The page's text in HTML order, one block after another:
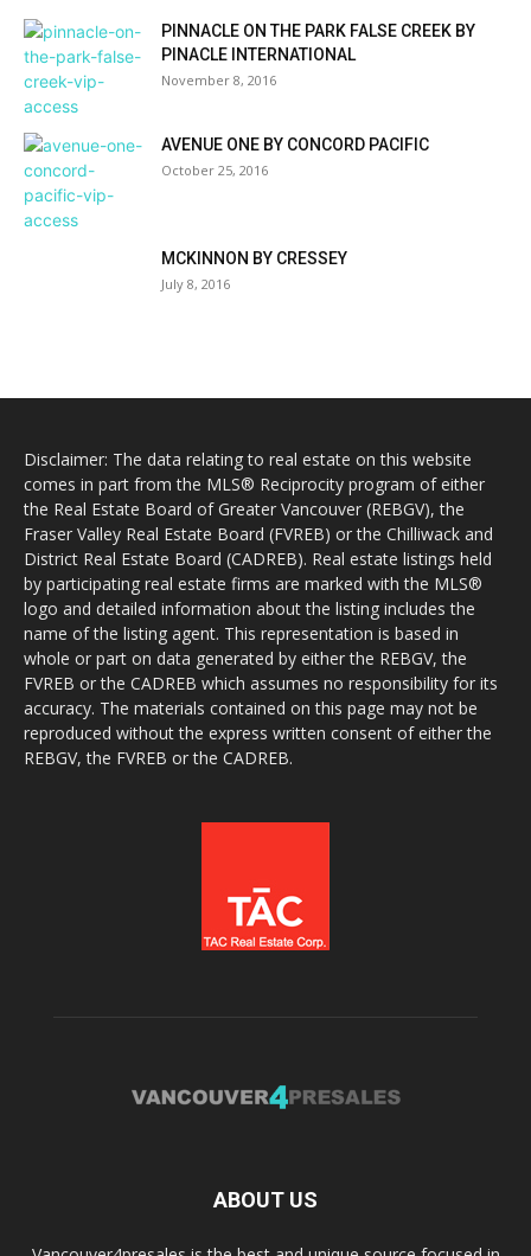
PINNACLE ON THE PARK FALSE CREEK BY
PINACLE INTERNATIONAL
November 8, 2016
AVENUE ONE BY CONCORD PACIFIC
October 25, 2016
MCKINNON BY CRESSEY
July 8, 2016
Disclaimer: The data relating to real estate on this website
comes in part from the MLS® Reciprocity program of either
the Real Estate Board of Greater Vancouver (REBGV), the
Fraser Valley Real Estate Board (FVREB) or the Chilliwack and
District Real Estate Board (CADREB). Real estate listings held
by participating real estate firms are marked with the MLS®
logo and detailed information about the listing includes the
name of the listing agent. This representation is based in
whole or part on data generated by either the REBGV, the
FVREB or the CADREB which assumes no responsibility for its
accuracy. The materials contained on this page may not be
reproduced without the express written consent of either the
REBGV, the FVREB or the CADREB.
ABOUT US